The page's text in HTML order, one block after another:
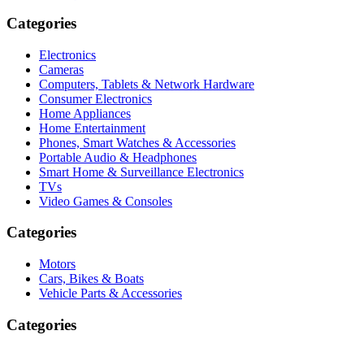
Categories
Electronics
Cameras
Computers, Tablets & Network Hardware
Consumer Electronics
Home Appliances
Home Entertainment
Phones, Smart Watches & Accessories
Portable Audio & Headphones
Smart Home & Surveillance Electronics
TVs
Video Games & Consoles
Categories
Motors
Cars, Bikes & Boats
Vehicle Parts & Accessories
Categories